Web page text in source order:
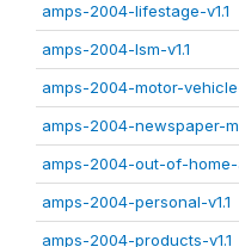
amps-2004-lifestage-v1.1
amps-2004-lsm-v1.1
amps-2004-motor-vehicle-
amps-2004-newspaper-
amps-2004-out-of-home-
amps-2004-personal-v1.1
amps-2004-products-v1.1